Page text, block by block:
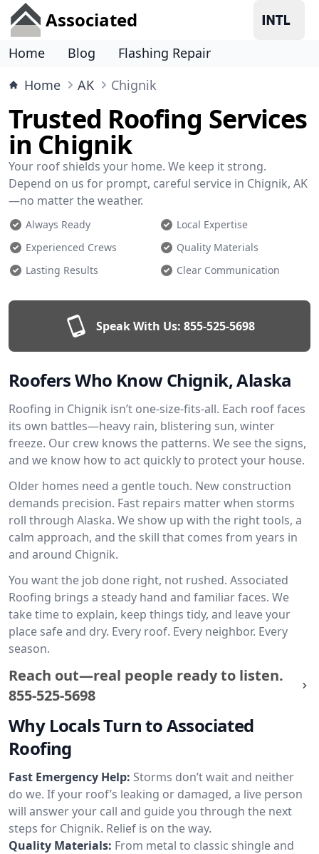
Associated
Home Blog
Flashing Repair
Home
AK Chignik
Trusted Roofing Services
in Chignik
Your roof shields your home. We keep it strong.
Depend on us for prompt, careful service in Chignik, AK
—no matter the weather.
Always Ready
Local Expertise
Experienced Crews
Quality Materials
Lasting Results
Clear Communication
Speak With Us: 855-525-5698
Roofers Who Know Chignik, Alaska
Roofing in Chignik isn’t one-size-fits-all. Each roof faces
its own battles—heavy rain, blistering sun, winter
freeze. Our crew knows the patterns. We see the signs,
and we know how to act quickly to protect your house.
Older homes need a gentle touch. New construction
demands precision. Fast repairs matter when storms
roll through Alaska. We show up with the right tools, a
calm approach, and the skill that comes from years in
and around Chignik.
You want the job done right, not rushed. Associated
Roofing brings a steady hand and familiar faces. We
take time to explain, keep things tidy, and leave your
place safe and dry. Every roof. Every neighbor. Every
season.
Reach out—real people ready to listen.
855-525-5698
Why Locals Turn to Associated
Roofing
Fast Emergency Help: Storms don’t wait and neither
do we. If your roof’s leaking or damaged, a live person
will answer your call and guide you through the next
steps for Chignik. Relief is on the way.
Quality Materials: From metal to classic shingle and